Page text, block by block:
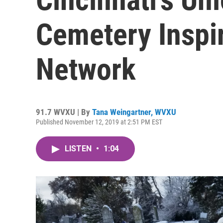
Cemetery
Network
91.7 WVXU | By Tana Weingartner, WVXU
Published November 12, 2019 at 2:51 PM EST
LISTEN • 1:04